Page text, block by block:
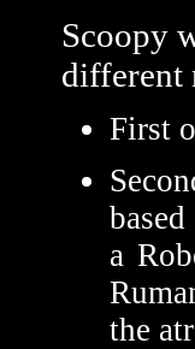
Scoopy
different
First
a
the